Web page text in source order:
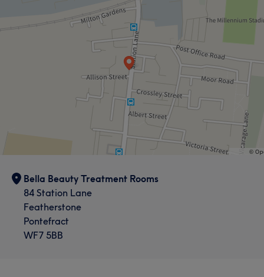
Bella Beauty Treatment Rooms
84 Station Lane
Featherstone
Pontefract
WF7 5BB